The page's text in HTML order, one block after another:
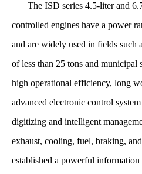
The ISD series 4.5-liter and
controlled engines have a power
and are widely used in fields such
of less than 25 tons and municipal
high operational efficiency, long
advanced electronic control
digitizing and intelligent
exhaust, cooling, fuel, braking,
established a powerful